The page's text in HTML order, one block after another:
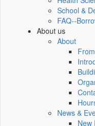
School &
FAQ--
About us
About
News &
New